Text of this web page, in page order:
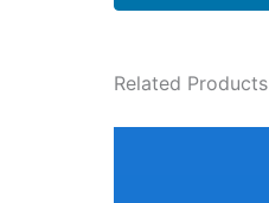
Related Products